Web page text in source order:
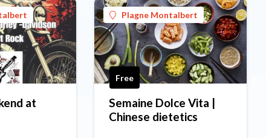
at
Plagne Montalbert
Free
Semaine Dolce Vita |
Chinese dietetics